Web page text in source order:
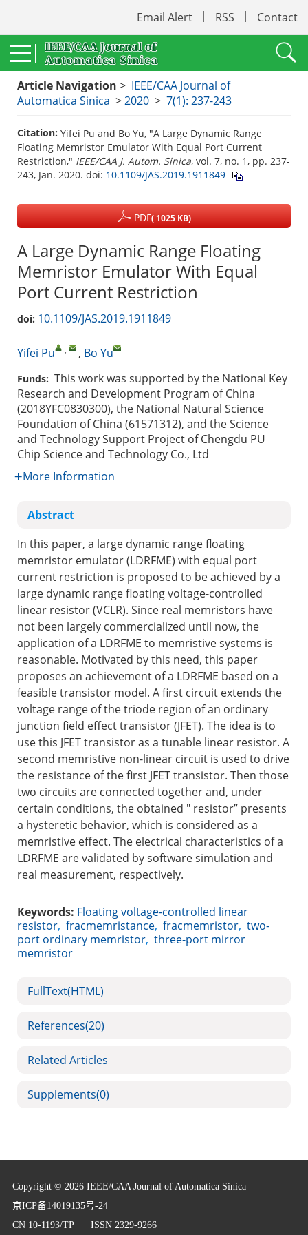
Email Alert RSS Contact
Article Navigation > IEEE/CAA Journal of
Automatica Sinica >2020 > 7(1): 237-243
Citation: Yifei Pu and Bo Yu, "A Large Dynamic Range
Floating Memristor Emulator With Equal Port Current
Restriction," IEEE/CAA J. Autom. Sinica, vol. 7, no. 1, pp. 237-
243, Jan. 2020. doi: 10.1109/JAS.2019.1911849
PDF( 1025 KB)
A Large Dynamic Range Floating
Memristor Emulator With Equal
Port Current Restriction
doi: 10.1109/JAS.2019.1911849
Yifei Pu , , Bo Yu
Funds: This work was supported by the National Key
Research and Development Program of China
(2018YFC0830300), the National Natural Science
Foundation of China (61571312), and the Science
and Technology Support Project of Chengdu PU
Chip Science and Technology Co., Ltd
More Information
Abstract
In this paper, a large dynamic range floating
memristor emulator (LDRFME) with equal port
current restriction is proposed to be achieved by a
large dynamic range floating voltage-controlled
linear resistor (VCLR). Since real memristors have
not been largely commercialized until now, the
application of a LDRFME to memristive systems is
reasonable. Motivated by this need, this paper
proposes an achievement of a LDRFME based on a
feasible transistor model. A first circuit extends the
voltage range of the triode region of an ordinary
junction field effect transistor (JFET). The idea is to
use this JFET transistor as a tunable linear resistor. A
second memristive non-linear circuit is used to drive
the resistance of the first JFET transistor. Then those
two circuits are connected together and, under
certain conditions, the obtained " resistor” presents
a hysteretic behavior, which is considered as a
memristive effect. The electrical characteristics of a
LDRFME are validated by software simulation and
real measurement, respectively.
Keywords: Floating voltage-controlled linear
resistor, fracmemristance, fracmemristor, two-
port ordinary memristor, three-port mirror
memristor
FullText(HTML)
References(20)
Related Articles
Supplements(0)
Copyright © 2026 IEEE/CAA Journal of Automatica Sinica
京ICP备14019135号-24
CN 10-1193/TP ISSN 2329-9266